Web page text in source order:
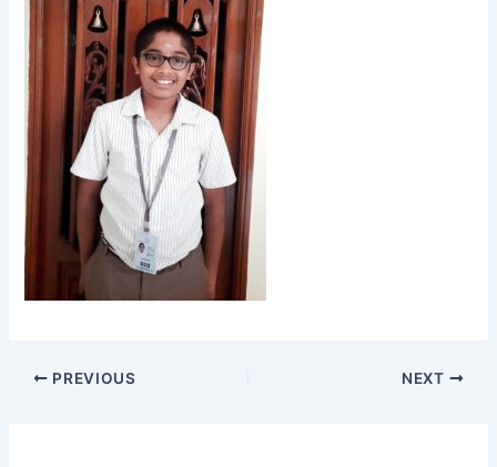
PREVIOUS NEXT